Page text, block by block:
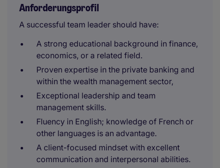
Anforderungsprofil
A successful team leader should have:
A strong educational background in finance,
economics, or a related field.
Proven expertise in the private banking and
within the wealth management sector,
Exceptional leadership and team
management skills.
Fluency in English; knowledge of French or
other languages is an advantage.
A client-focused mindset with excellent
communication and interpersonal abilities.